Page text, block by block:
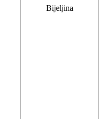
Bijeljina